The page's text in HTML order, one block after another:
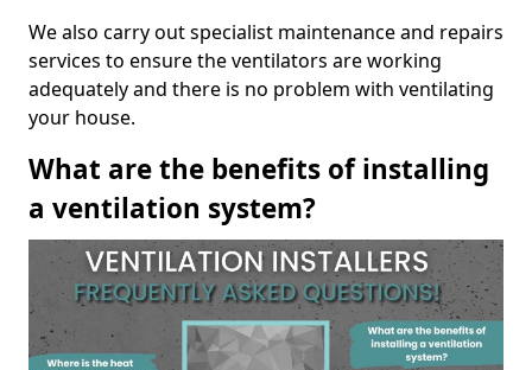
We also carry out specialist maintenance and repairs
services to ensure the ventilators are working
adequately and there is no problem with ventilating
your house.
What are the benefits of installing
a ventilation system?